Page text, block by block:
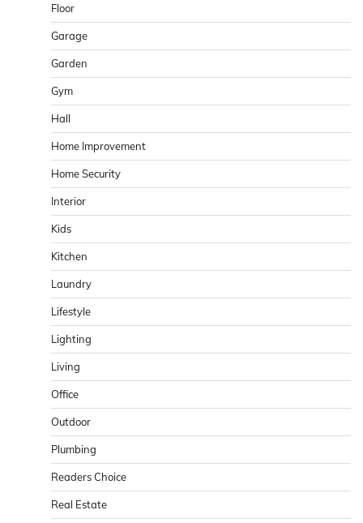
Floor
Garage
Garden
Gym
Hall
Home Improvement
Home Security
Interior
Kids
Kitchen
Laundry
Lifestyle
Lighting
Living
Office
Outdoor
Plumbing
Readers Choice
Real Estate